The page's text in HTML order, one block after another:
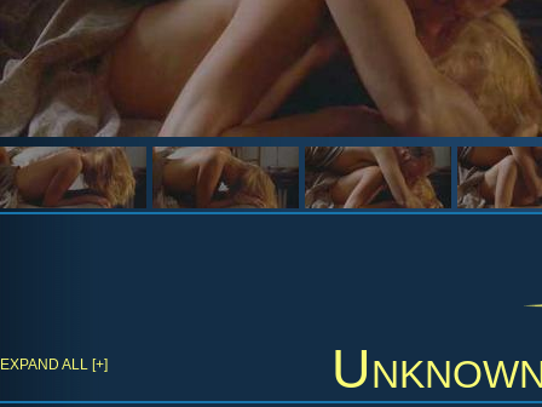
EXPAND ALL [+]